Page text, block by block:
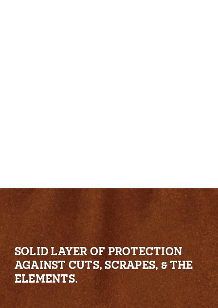
SOLID LAYER OF PROTECTION
AGAINST CUTS, SCRAPES, & THE
ELEMENTS.